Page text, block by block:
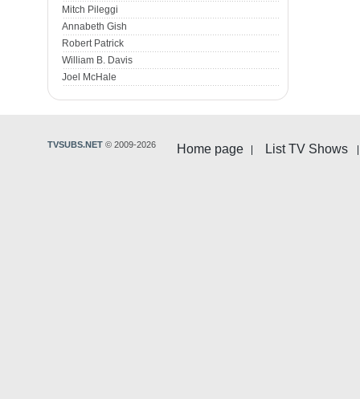
Mitch Pileggi
Annabeth Gish
Robert Patrick
William B. Davis
Joel McHale
Home page List TV Shows
TVSUBS.NET © 2009-2026